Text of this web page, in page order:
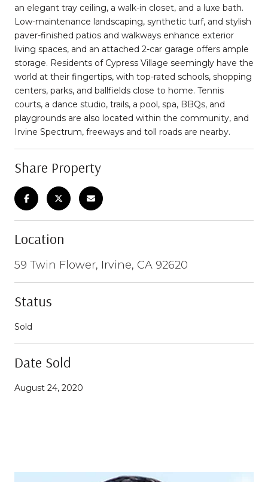
an elegant tray ceiling, a walk-in closet, and a luxe bath.
Low-maintenance landscaping, synthetic turf, and stylish
paver-finished patios and walkways enhance exterior
living spaces, and an attached 2-car garage offers ample
storage. Residents of Cypress Village seemingly have the
world at their fingertips, with top-rated schools, shopping
centers, parks, and ballfields close to home. Tennis
courts, a dance studio, trails, a pool, spa, BBQs, and
playgrounds are also located within the community, and
Irvine Spectrum, freeways and toll roads are nearby.
Share Property
Location
59 Twin Flower, Irvine, CA 92620
Status
Sold
Date Sold
August 24, 2020